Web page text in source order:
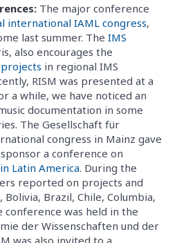
The major conference
international IAML congress,
last summer. The IMS
also encourages the
projects in regional IMS
RISM was presented at a
a while, we have noticed an
documentation in some
The Gesellschaft für
congress in Mainz gave
a conference on
Latin America. During the
reported on projects and
Brazil, Chile, Columbia,
conference was held in the
der Wissenschaften und der
was also invited to a